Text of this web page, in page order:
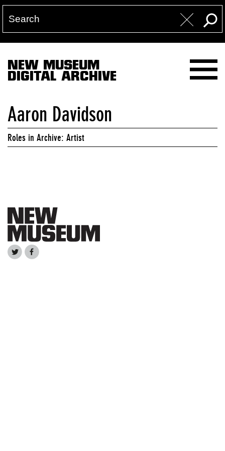
NEW MUSEUM
DIGITAL ARCHIVE
Aaron Davidson
Roles in Archive: Artist